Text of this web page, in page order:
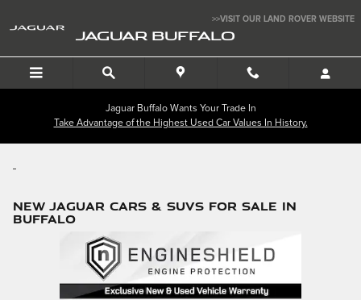
>>VISIT OUR LAND ROVER WEBSITE
JAGUAR BUFFALO
Jaguar Buffalo Wants Your Trade In
Take Advantage of the Highest Used Car Values In History.
NEW JAGUAR CARS & SUVS FOR SALE IN
BUFFALO